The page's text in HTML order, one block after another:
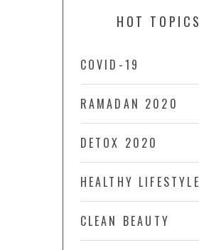
HOT TOPICS
COVID-19
RAMADAN 2020
DETOX 2020
HEALTHY LIFESTYLE
CLEAN BEAUTY